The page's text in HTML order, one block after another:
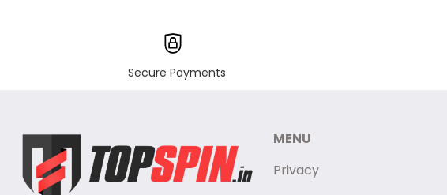
Secure Payments
MENU
Privacy